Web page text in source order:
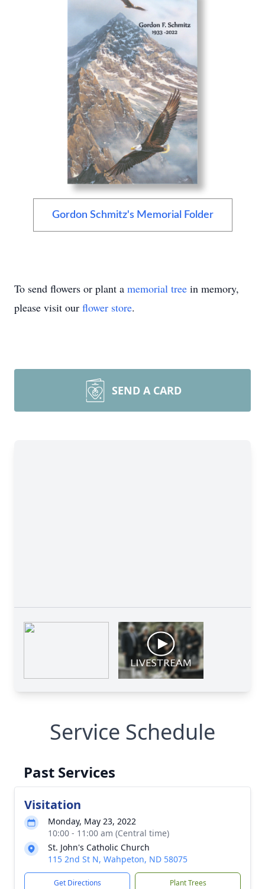
Gordon Schmitz's Memorial Folder
To send flowers or plant a memorial tree in memory,
please visit our flower store.
SEND A CARD
Service Schedule
Past Services
Visitation
Monday, May 23, 2022
10:00 - 11:00 am (Central time)
St. John's Catholic Church
115 2nd St N, Wahpeton, ND 58075
Get Directions Plant Trees